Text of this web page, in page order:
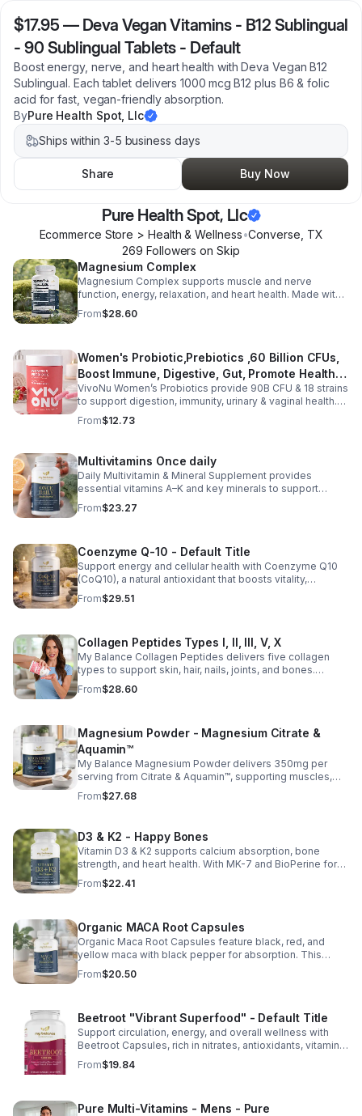
$17.95 — Deva Vegan Vitamins - B12 Sublingual
- 90 Sublingual Tablets - Default
Boost energy, nerve, and heart health with Deva Vegan B12
Sublingual. Each tablet delivers 1000 mcg B12 plus B6 & folic
acid for fast, vegan-friendly absorption.
ByPure Health Spot, Llc
Ships within 3-5 business days
Share Buy Now
Pure Health Spot, Llc
Ecommerce Store > Health & Wellness•Converse TX
269 Followers on Skip
Magnesium Complex
Magnesium Complex supports muscle and nerve
function, energy, relaxation, and heart health. Made with
magnesium glycinate and citrate for better absorption
and daily wellness support.
From$28.60
Women's Probiotic,Prebiotics ,60 Billion CFUs,
Boost Immune, Digestive, Gut, Promote Healthy
Vaginal Odor & Vaginal Flora - capsule
VivoNu Women’s Probiotics provide 90B CFU & 18 strains
to support digestion, immunity, urinary & vaginal health.
Vegan, gluten-free, and stomach acid–resistant for daily
use.
From$12.73
Multivitamins Once daily
Daily Multivitamin & Mineral Supplement provides
essential vitamins A–K and key minerals to support
energy, immunity, metabolism, and bone health while
helping fill daily nutritional gaps.
From$23.27
Coenzyme Q-10 - Default Title
Support energy and cellular health with Coenzyme Q10
(CoQ10), a natural antioxidant that boosts vitality,
protects cells, and promotes overall wellness.
From$29.51
Collagen Peptides Types I, II, III, V, X
My Balance Collagen Peptides delivers five collagen
types to support skin, hair, nails, joints, and bones.
Sourced from premium animal sources, it boosts overall
wellness and absorption.
From$28.60
Magnesium Powder - Magnesium Citrate &
Aquamin™
My Balance Magnesium Powder delivers 350mg per
serving from Citrate & Aquamin™, supporting muscles,
nerves, heart health, relaxation, and energy in a tasty
lemon-lime mix.
From$27.68
D3 & K2 - Happy Bones
Vitamin D3 & K2 supports calcium absorption, bone
strength, and heart health. With MK-7 and BioPerine for
better absorption, this daily supplement promotes
strong bones and overall wellness.
From$22.41
Organic MACA Root Capsules
Organic Maca Root Capsules feature black, red, and
yellow maca with black pepper for absorption. This
adaptogenic blend supports energy, balance, and daily
vitality with vegan, organic ingredients.
From$20.50
Beetroot "Vibrant Superfood" - Default Title
Support circulation, energy, and overall wellness with
Beetroot Capsules, rich in nitrates, antioxidants, vitamins,
and minerals for heart, immunity, and vitality.
From$19.84
Pure Multi-Vitamins - Mens - Pure